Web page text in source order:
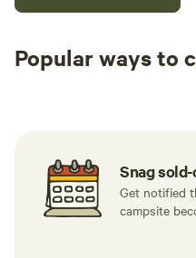
Popular ways to
Snag
Get notified
campsite